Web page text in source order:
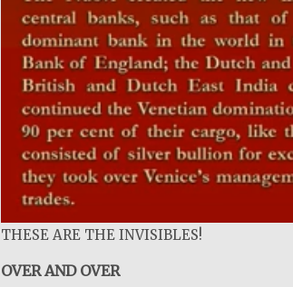
THESE ARE THE INVISIBLES!
OVER AND OVER